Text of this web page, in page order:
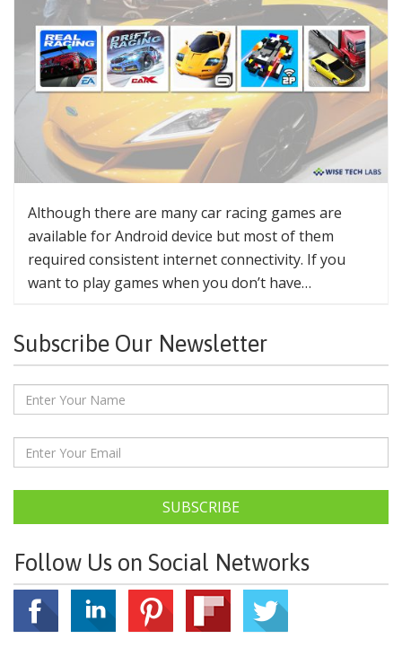
Although there are many car racing games are
available for Android device but most of them
required consistent internet connectivity. If you
want to play games when you don’t have…
Subscribe Our Newsletter
SUBSCRIBE
Follow Us on Social Networks